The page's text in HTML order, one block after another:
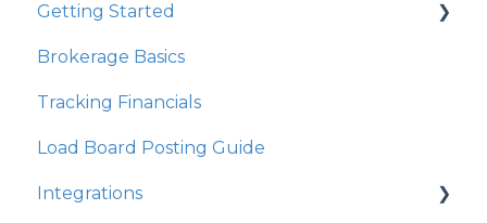
Getting Started
Integrations
Organization Settings
Brokerage Basics
Tracking Financials
Load Board Posting Guide
Integrations